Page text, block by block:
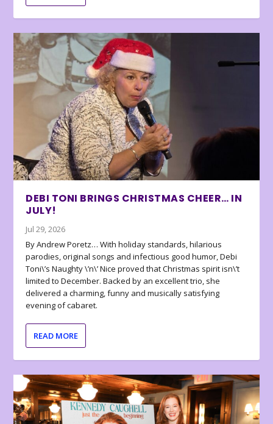
DEBI TONI BRINGS CHRISTMAS CHEER… IN
JULY!
Jul 29, 2026
By Andrew Poretz… With holiday standards, hilarious
parodies, original songs and infectious good humor, Debi
Toni\’s Naughty \’n\’ Nice proved that Christmas spirit isn\’t
limited to December. Backed by an excellent trio, she
delivered a charming, funny and musically satisfying
evening of cabaret.
READ MORE